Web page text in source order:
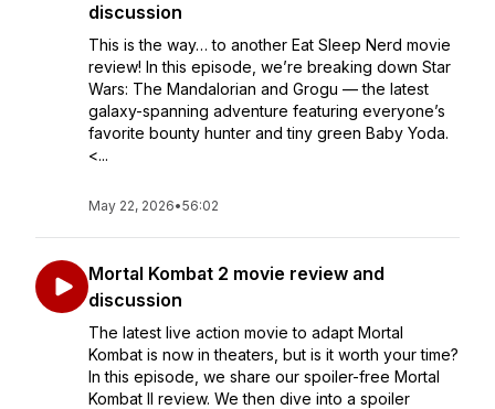
discussion
This is the way… to another Eat Sleep Nerd movie
review! In this episode, we’re breaking down Star
Wars: The Mandalorian and Grogu — the latest
galaxy-spanning adventure featuring everyone’s
favorite bounty hunter and tiny green Baby Yoda.
<...
May 22, 2026•56:02
Mortal Kombat 2 movie review and
discussion
The latest live action movie to adapt Mortal
Kombat is now in theaters, but is it worth your time?
In this episode, we share our spoiler-free Mortal
Kombat II review. We then dive into a spoiler